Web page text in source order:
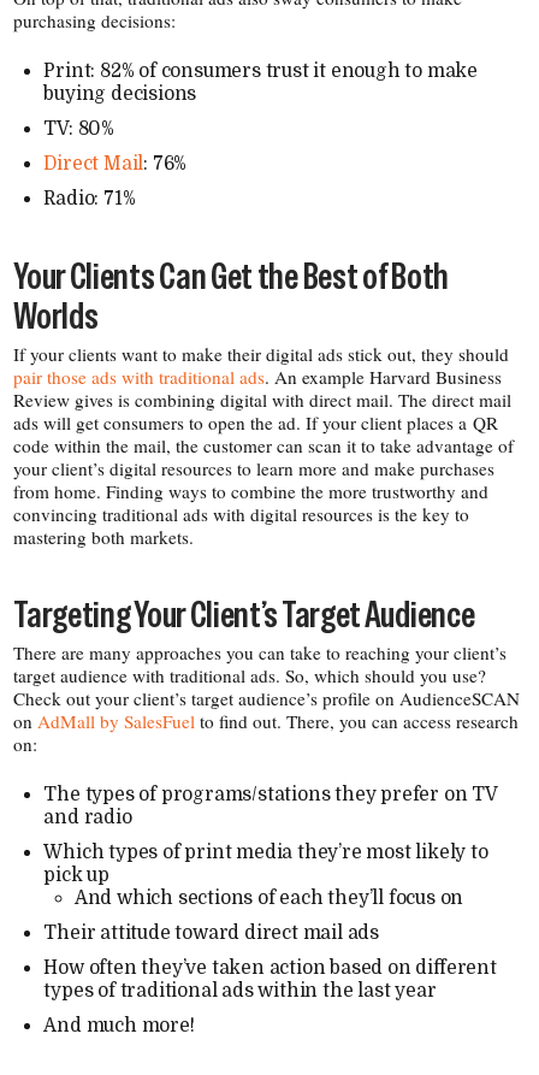
purchasing decisions:
Print: 82% of consumers trust it enough to make
buying decisions
TV: 80%
Direct Mail: 76%
Radio: 71%
Your Clients Can Get the Best of Both
Worlds
If your clients want to make their digital ads stick out, they should
pair those ads with traditional ads. An example Harvard Business
Review gives is combining digital with direct mail. The direct mail
ads will get consumers to open the ad. If your client places a QR
code within the mail, the customer can scan it to take advantage of
your client’s digital resources to learn more and make purchases
from home. Finding ways to combine the more trustworthy and
convincing traditional ads with digital resources is the key to
mastering both markets.
Targeting Your Client’s Target Audience
There are many approaches you can take to reaching your client’s
target audience with traditional ads. So, which should you use?
Check out your client’s target audience’s profile on AudienceSCAN
onAdMall by SalesFuel to find out. There, you can access research
on:
The types of programs/​stations they prefer on TV
and radio
Which types of print media they’re most likely to
pick up
And which sections of each they’ll focus on
Their attitude toward direct mail ads
How often they’ve taken action based on different
types of traditional ads within the last year
And much more!